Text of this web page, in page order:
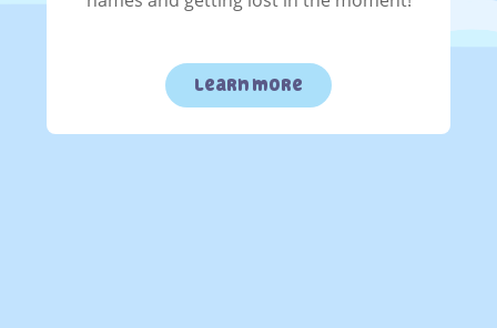
learn more